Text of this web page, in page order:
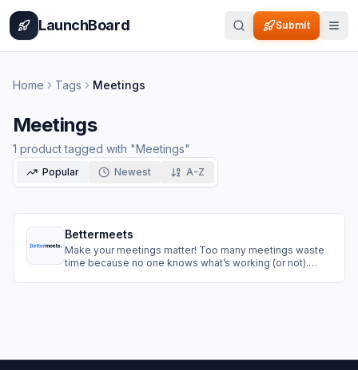
Home BlogCategories
LaunchBoard Submit
Home Tags Meetings
Meetings
1 producttagged with "Meetings"
Popular Newest A-Z
Bettermeets
Make your meetings matter! Too many meetings waste
time because no one knows what’s working (or not).